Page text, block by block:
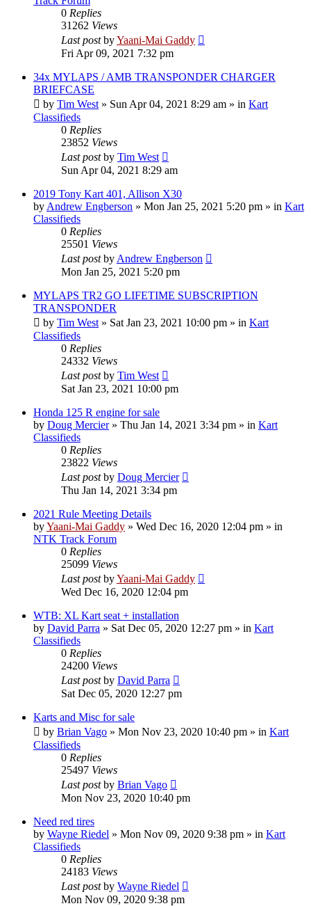
0 Replies
31262 Views
Last postbyYaani-Mai Gaddy
Fri Apr 09, 2021 7:32 pm
34x MYLAPS / AMB TRANSPONDER CHARGER
BRIEFCASE
by Tim West » Sun Apr 04, 2021 8:29 am » in Kart
Classifieds
0 Replies
23852 Views
Last postby Tim West
Sun Apr 04, 2021 8:29 am
2019 Tony Kart 401, Allison X30
by Andrew Engberson » Mon Jan 25, 2021 5:20 pm » in Kart
Classifieds
0 Replies
25501 Views
Last postby Andrew Engberson
Mon Jan 25, 2021 5:20 pm
MYLAPS TR2 GO LIFETIME SUBSCRIPTION
TRANSPONDER
by Tim West » Sat Jan 23, 2021 10:00 pm » in Kart
Classifieds
0 Replies
24332 Views
Last postby Tim West
Sat Jan 23, 2021 10:00 pm
Honda 125 R engine for sale
by Doug Mercier» Thu Jan 14, 2021 3:34 pm » in Kart
Classifieds
0 Replies
23822 Views
Last postby Doug Mercier
Thu Jan 14, 2021 3:34 pm
2021 Rule Meeting Details
byYaani-Mai Gaddy » Wed Dec 16, 2020 12:04 pm » in
NTK Track Forum
0 Replies
25099 Views
Last postbyYaani-Mai Gaddy
Wed Dec 16, 2020 12:04 pm
WTB: XL Kart seat + installation
by David Parra » Sat Dec 05, 2020 12:27 pm » in Kart
Classifieds
0 Replies
24200 Views
Last postby David Parra
Sat Dec 05, 2020 12:27 pm
Karts and Misc for sale
by Brian Vago » Mon Nov 23, 2020 10:40 pm » in Kart
Classifieds
0 Replies
25497 Views
Last postby Brian Vago
Mon Nov 23, 2020 10:40 pm
Need red tires
by Wayne Riedel » Mon Nov 09, 2020 9:38 pm » in Kart
Classifieds
0 Replies
24183 Views
Last postby Wayne Riedel
Mon Nov 09, 2020 9:38 pm